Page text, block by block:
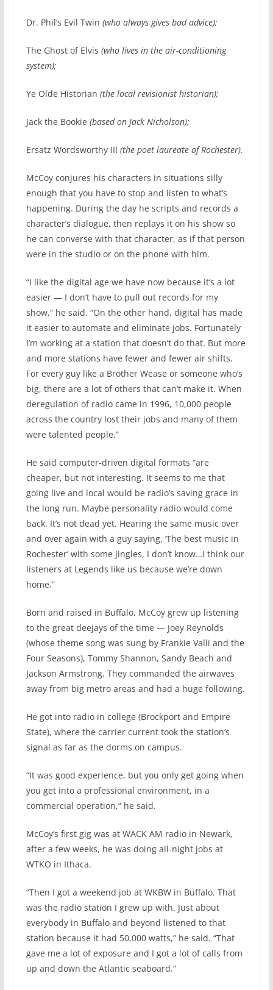
Dr. Phil’s Evil Twin (who always gives bad advice);
The Ghost of Elvis (who lives in the air-conditioning
system);
Ye Olde Historian (the local revisionist historian);
Jack the Bookie (based on Jack Nicholson);
Ersatz Wordsworthy III (the poet laureate of Rochester).
McCoy conjures his characters in situations silly
enough that you have to stop and listen to what’s
happening. During the day he scripts and records a
character’s dialogue, then replays it on his show so
he can converse with that character, as if that person
were in the studio or on the phone with him.
“I like the digital age we have now because it’s a lot
easier — I don’t have to pull out records for my
show,” he said. “On the other hand, digital has made
it easier to automate and eliminate jobs. Fortunately
I’m working at a station that doesn’t do that. But more
and more stations have fewer and fewer air shifts.
For every guy like a Brother Wease or someone who’s
big, there are a lot of others that can’t make it. When
deregulation of radio came in 1996, 10,000 people
across the country lost their jobs and many of them
were talented people.”
He said computer-driven digital formats “are
cheaper, but not interesting. It seems to me that
going live and local would be radio’s saving grace in
the long run. Maybe personality radio would come
back. It’s not dead yet. Hearing the same music over
and over again with a guy saying, ‘The best music in
Rochester’ with some jingles, I don’t know…I think our
listeners at Legends like us because we’re down
home.”
Born and raised in Buffalo, McCoy grew up listening
to the great deejays of the time — Joey Reynolds
(whose theme song was sung by Frankie Valli and the
Four Seasons), Tommy Shannon, Sandy Beach and
Jackson Armstrong. They commanded the airwaves
away from big metro areas and had a huge following.
He got into radio in college (Brockport and Empire
State), where the carrier current took the station’s
signal as far as the dorms on campus.
“It was good experience, but you only get going when
you get into a professional environment, in a
commercial operation,” he said.
McCoy’s first gig was at WACK AM radio in Newark,
after a few weeks, he was doing all-night jobs at
WTKO in Ithaca.
“Then I got a weekend job at WKBW in Buffalo. That
was the radio station I grew up with. Just about
everybody in Buffalo and beyond listened to that
station because it had 50,000 watts,” he said. “That
gave me a lot of exposure and I got a lot of calls from
up and down the Atlantic seaboard.”